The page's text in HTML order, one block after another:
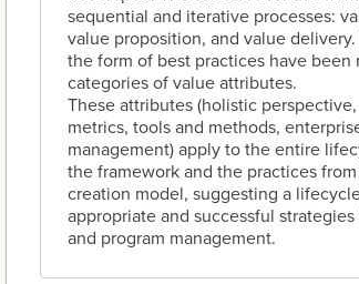
sequential and iterative processes:
value proposition, and value
the form of best practices have
categories of value attributes.
These attributes (holistic
metrics, tools and methods,
management) apply to the entire
the framework and the practices
creation model, suggesting a
appropriate and successful
and program management.